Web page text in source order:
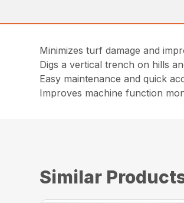
Minimizes turf damage and
Digs a vertical trench on hills
Easy maintenance and quick
Improves machine function
Similar